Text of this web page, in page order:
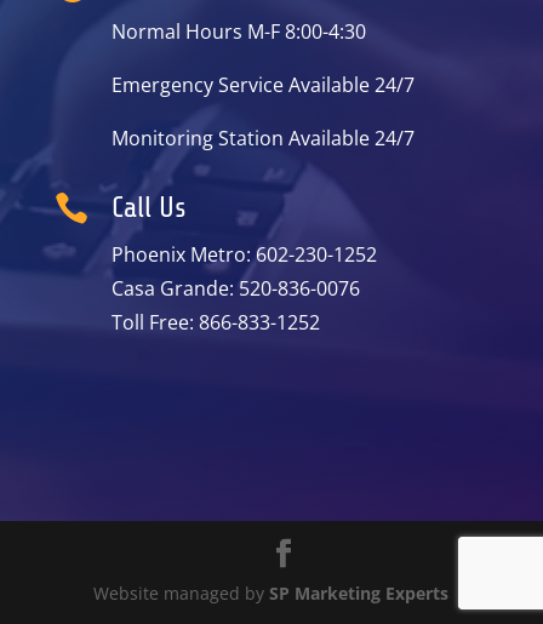
Normal Hours M-F 8:00-4:30
Emergency Service Available 24/7
Monitoring Station Available 24/7
 Call Us
Phoenix Metro: 602-230-1252
Casa Grande: 520-836-0076
Toll Free: 866-833-1252
Website managed bySP Marketing Experts